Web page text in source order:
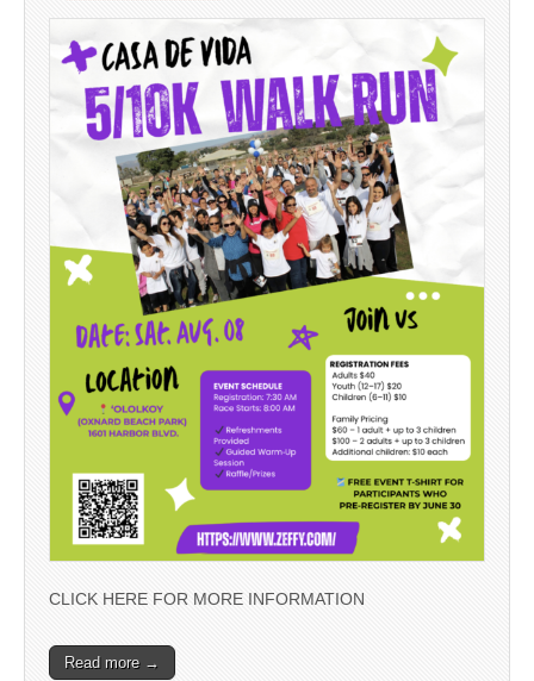
CLICK HERE FOR MORE INFORMATION
Read more →